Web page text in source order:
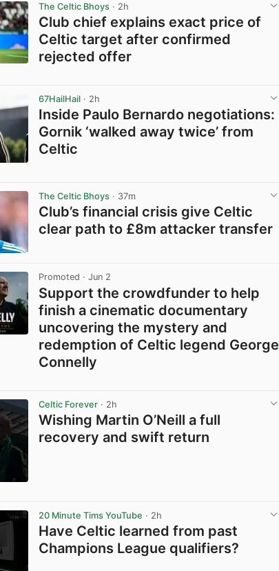
The Celtic Bhoys · 2h
Club chief explains exact price of
Celtic target after confirmed
rejected offer
67HailHail · 2h
Inside Paulo Bernardo negotiations:
Gornik ‘walked away twice’ from
Celtic
The Celtic Bhoys · 37m
Club’s financial crisis give Celtic
clear path to £8m attacker transfer
Promoted · Jun 2
Support the crowdfunder to help
finish a cinematic documentary
uncovering the mystery and
redemption of Celtic legend George
Connelly
Celtic Forever · 2h
Wishing Martin O’Neill a full
recovery and swift return
20 Minute Tims YouTube · 2h
Have Celtic learned from past
Champions League qualifiers?